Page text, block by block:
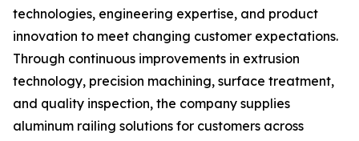
technologies, engineering expertise, and product
innovation to meet changing customer expectations.
Through continuous improvements in extrusion
technology, precision machining, surface treatment,
and quality inspection, the company supplies
aluminum railing solutions for customers across